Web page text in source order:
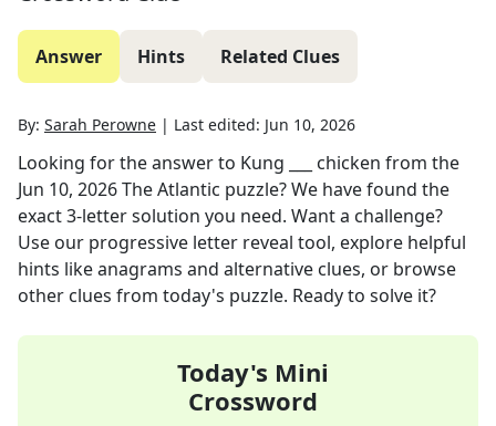
Answer Hints Related Clues
By: Sarah Perowne | Last edited: Jun 10, 2026
Looking for the answer to Kung ___ chicken from the
Jun 10, 2026The Atlantic puzzle? We have found the
exact3-letter solution you need. Want a challenge?
Use our progressive letter reveal tool, explore helpful
hints like anagrams and alternative clues, or browse
other clues from today's puzzle. Ready to solve it?
Today's Mini
Crossword